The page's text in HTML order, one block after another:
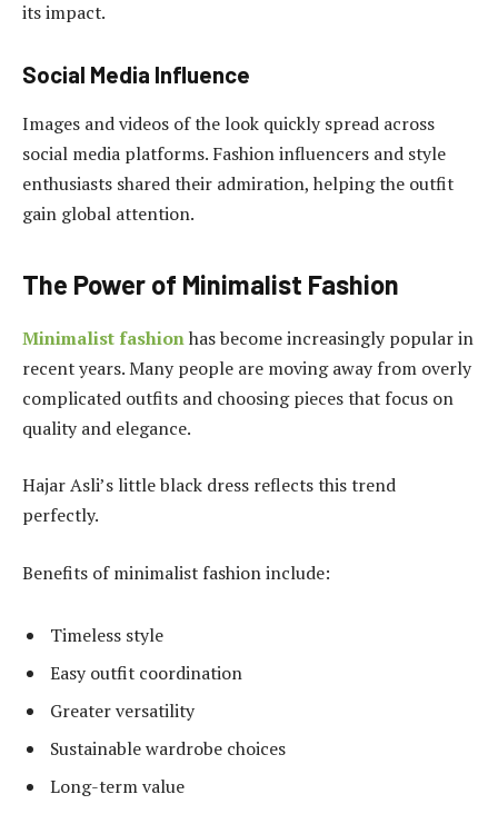
its impact.
Social Media Influence
Images and videos of the look quickly spread across
social media platforms. Fashion influencers and style
enthusiasts shared their admiration, helping the outfit
gain global attention.
The Power of Minimalist Fashion
Minimalist fashionhas become increasingly popular in
recent years. Many people are moving away from overly
complicated outfits and choosing pieces that focus on
quality and elegance.
Hajar Asli’s little black dress reflects this trend
perfectly.
Benefits of minimalist fashion include:
Timeless style
Easy outfit coordination
Greater versatility
Sustainable wardrobe choices
Long-term value